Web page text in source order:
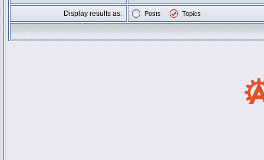
Display results as: Posts Topics